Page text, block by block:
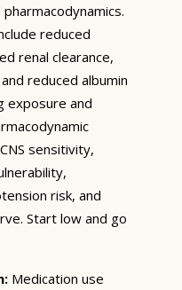
reduced
renal clearance,
reduced albumin
exposure and
sensitivity,
risk, and
Start low and go
Medication use